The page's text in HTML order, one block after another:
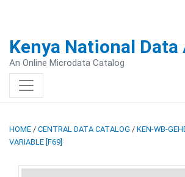
Kenya National
An Online Microdata Catalog
HOME / CENTRAL DATA CATALOG / KEN-WB-
VARIABLE [F69]